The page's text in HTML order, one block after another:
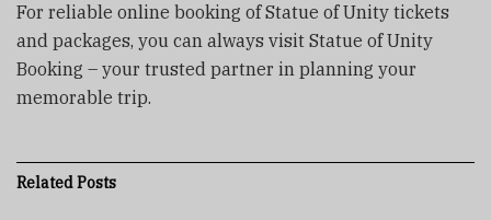
For reliable online booking of Statue of Unity tickets
and packages, you can always visit Statue of Unity
Booking – your trusted partner in planning your
memorable trip.
RelatedPosts